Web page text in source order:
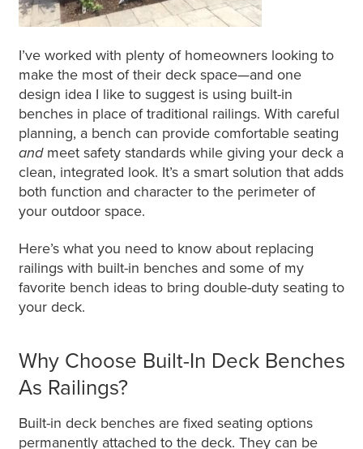
I’ve worked with plenty of homeowners looking to
make the most of their deck space—and one
design idea I like to suggest is using built-in
benches in placeof traditional railings. With careful
planning, a bench can provide comfortable seating
andmeet safety standards while giving your deck a
clean, integrated look. It’s a smartsolution that adds
both function and character to the perimeter of
your outdoor space.
Here’s what you need to know about replacing
railings with built-in benches and some of my
favorite bench ideas to bring double-duty seating to
your deck.
Why Choose Built-In Deck Benches
As Railings?
Built-in deck benches are fixed seating options
permanently attached to the deck. They can be